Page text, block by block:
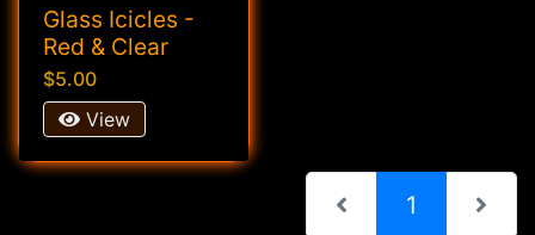
Glass Icicles -
Red & Clear
$5.00
View
1 (current)